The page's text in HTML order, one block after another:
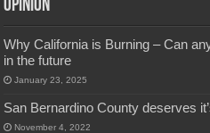
Opinion
Why California is Burning – Can
in the future
January 23, 2025
San Bernardino County deserves
November 4, 2022